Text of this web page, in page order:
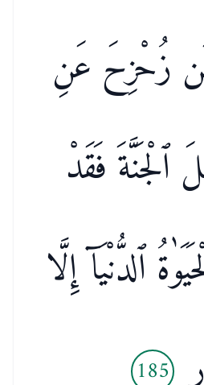
زُحْزِحَ عَنِ
ٱلْجَنَّةَ فَقَدْ
ٱلدُّنْيَآ إِلَّا
185